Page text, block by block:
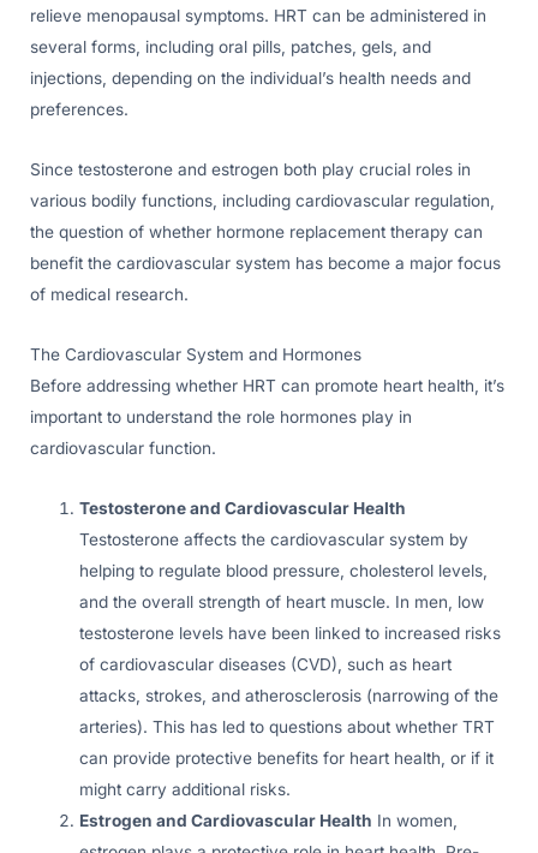
relieve menopausal symptoms. HRT can be administered in
several forms, including oral pills, patches, gels, and
injections, depending on the individual’s health needs and
preferences.
Since testosterone and estrogen both play crucial roles in
various bodily functions, including cardiovascular regulation,
the question of whether hormone replacement therapy can
benefit the cardiovascular system has become a major focus
of medical research.
The Cardiovascular System and Hormones
Before addressing whether HRT can promote heart health, it’s
important to understand the role hormones play in
cardiovascular function.
Testosterone and Cardiovascular Health
Testosterone affects the cardiovascular system by
helping to regulate blood pressure, cholesterol levels,
and the overall strength of heart muscle. In men, low
testosterone levels have been linked to increased risks
of cardiovascular diseases (CVD), such as heart
attacks, strokes, and atherosclerosis (narrowing of the
arteries). This has led to questions about whether TRT
can provide protective benefits for heart health, or if it
might carry additional risks.
Estrogen and Cardiovascular Health In women,